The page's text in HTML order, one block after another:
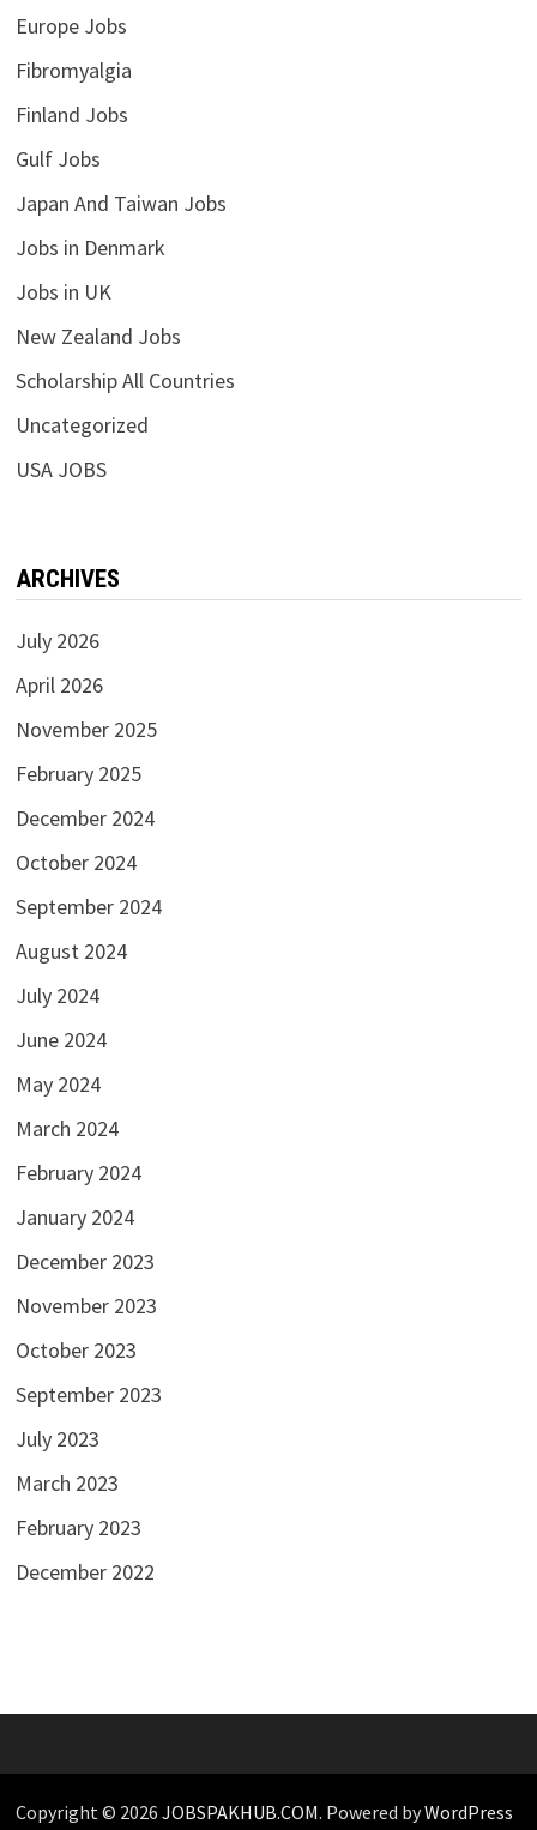
Europe Jobs
Fibromyalgia
Finland Jobs
Gulf Jobs
Japan And Taiwan Jobs
Jobs in Denmark
Jobs in UK
New Zealand Jobs
Scholarship All Countries
Uncategorized
USA JOBS
ARCHIVES
July 2026
April 2026
November 2025
February 2025
December 2024
October 2024
September 2024
August 2024
July 2024
June 2024
May 2024
March 2024
February 2024
January 2024
December 2023
November 2023
October 2023
September 2023
July 2023
March 2023
February 2023
December 2022
Copyright © 2026 JOBSPAKHUB.COM. Powered byWordPress